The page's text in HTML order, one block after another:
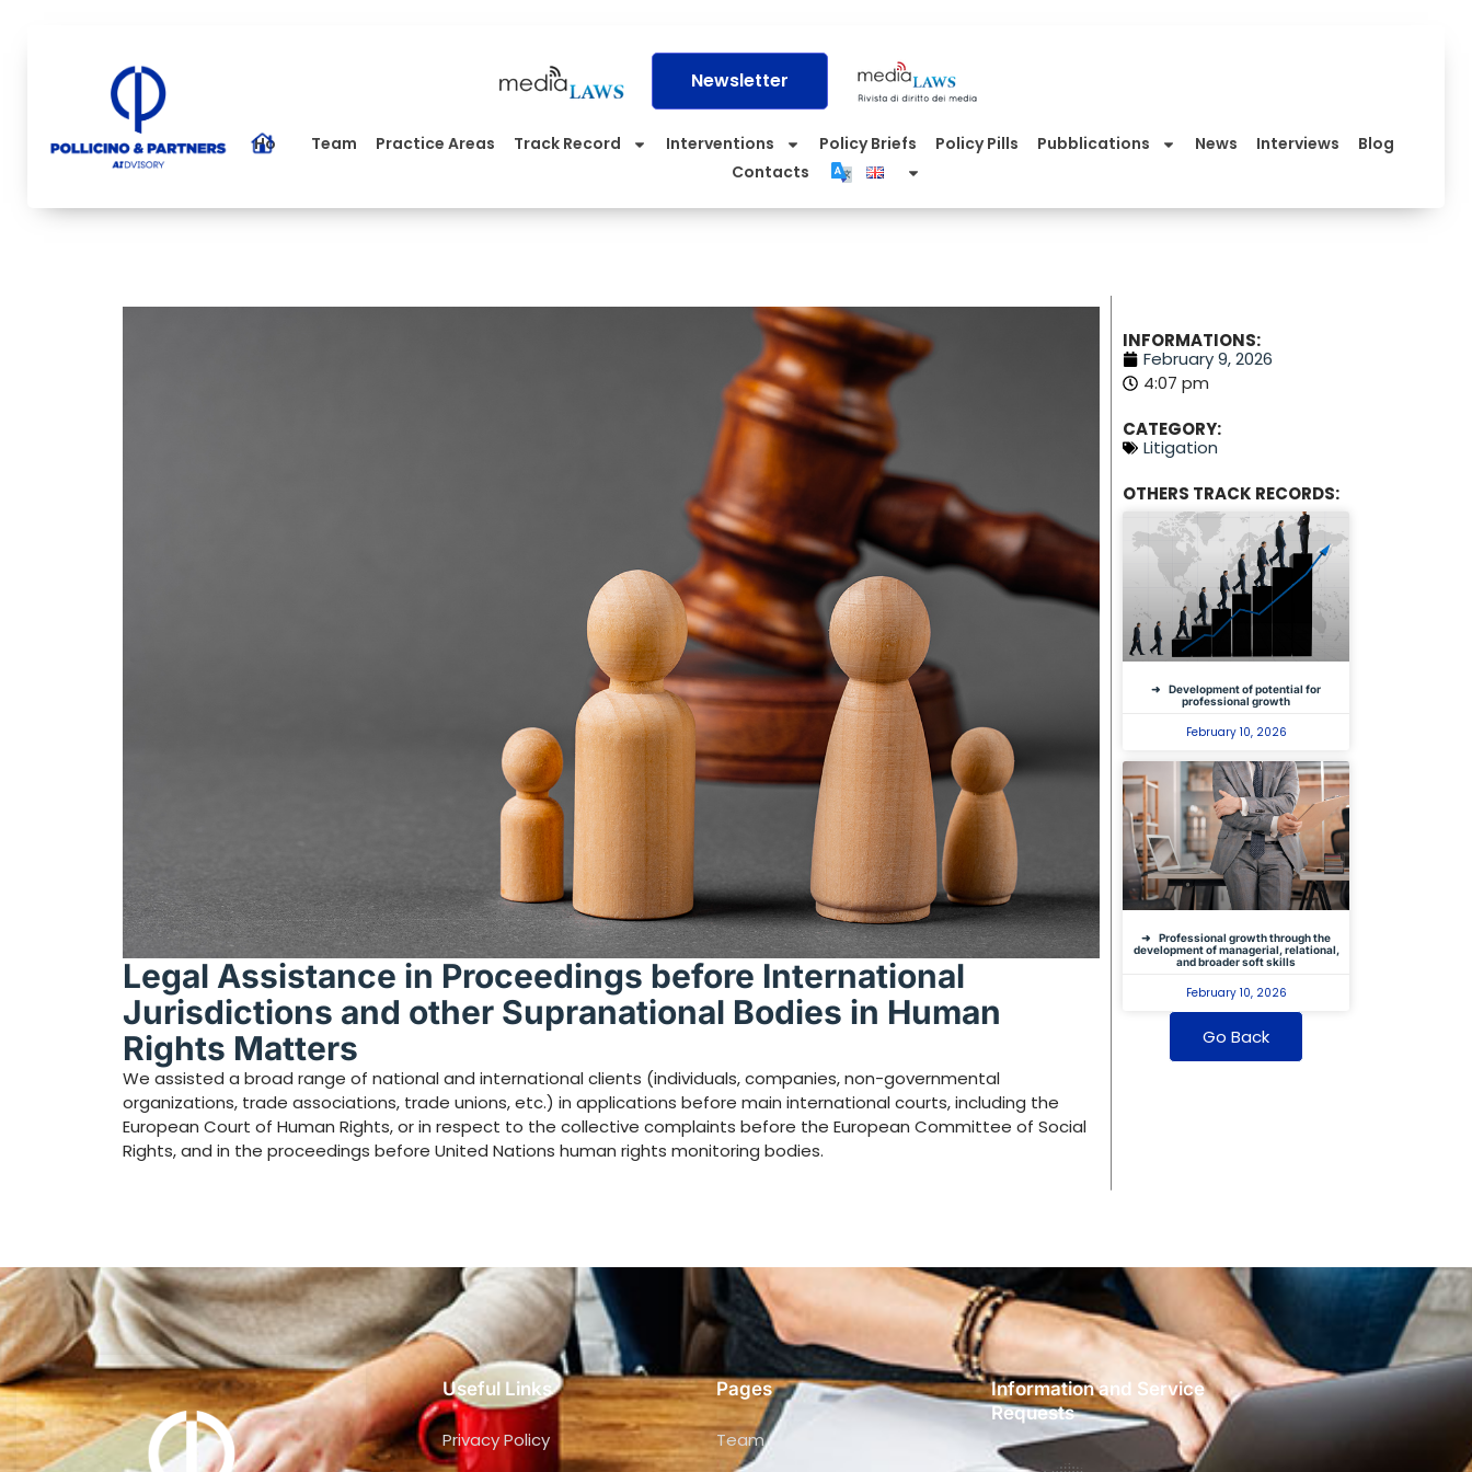
Newsletter
Home Team Practice Areas Track Record Interventions Policy Briefs Policy Pills Pubblications News Interviews
Blog
Contacts
Legal Assistance in Proceedings before International
Jurisdictions and other Supranational Bodies in Human
Rights Matters
We assisted a broad range of national and international clients (individuals, companies, non-governmental
organizations, trade associations, trade unions, etc.) in applications before main international courts, including the
European Court of Human Rights, or in respect to the collective complaints before the European Committee of Social
Rights, and in the proceedings before United Nations human rights monitoring bodies.
INFORMATIONS:
February 9, 2026
4:07 pm
CATEGORY:
Litigation
OTHERS TRACK RECORDS:
Development of potential for
professional growth
February 10, 2026
Professional growth through the
development of managerial, relational,
and broader soft skills
February 10, 2026
Go Back
Useful Links
Privacy Policy
Pages
Team
Information and Service
Requests